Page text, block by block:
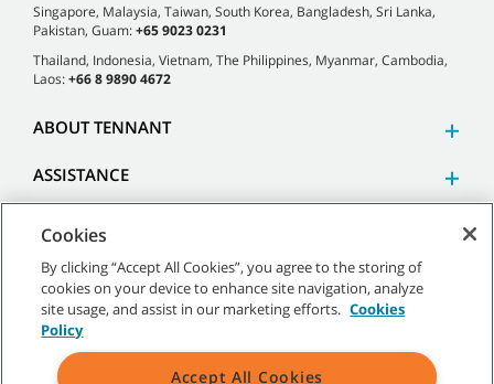
Singapore, Malaysia, Taiwan, South Korea, Bangladesh, Sri Lanka,
Pakistan, Guam:+65 9023 0231
Thailand, Indonesia, Vietnam, The Philippines, Myanmar, Cambodia,
Laos:+66 8 9890 4672
ABOUT TENNANT
ASSISTANCE
©2026 Tennant Company. All Rights Reserved.
Cookies
By clicking “Accept All Cookies”, you agree to the storing of
cookies on your device to enhance site navigation, analyze
site usage, and assist in our marketing efforts. Cookies
Policy
Accept All Cookies